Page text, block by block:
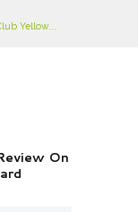
Yellow...
On